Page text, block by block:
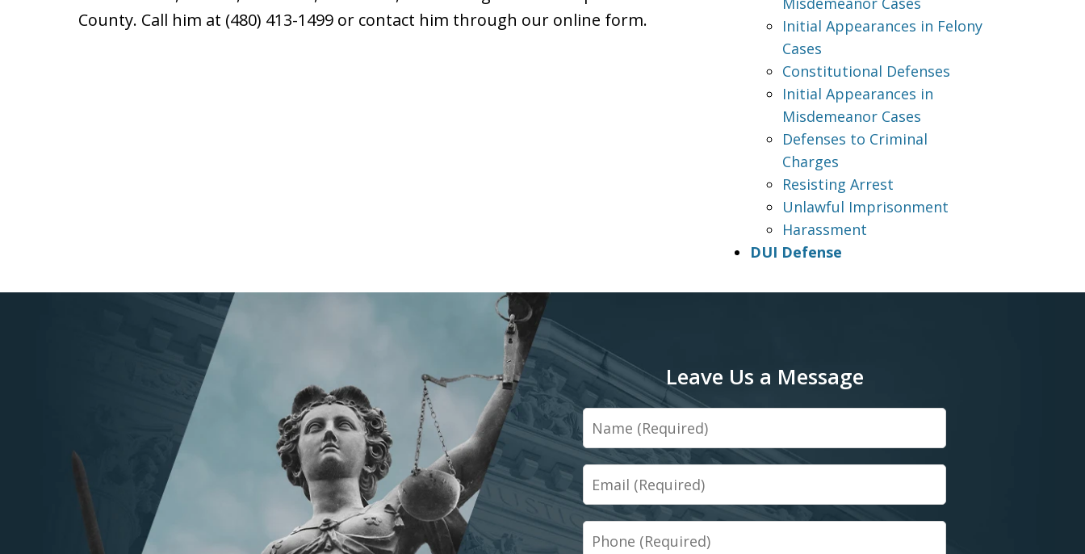
County. Call him at (480) 413-1499 or contact him through our online form.
Initial Appearances in Felony
Cases
Constitutional Defenses
Initial Appearances in
Misdemeanor Cases
Defenses to Criminal
Charges
Resisting Arrest
Unlawful Imprisonment
Harassment
DUI Defense
Leave Us a Message
Name
Email
Phone